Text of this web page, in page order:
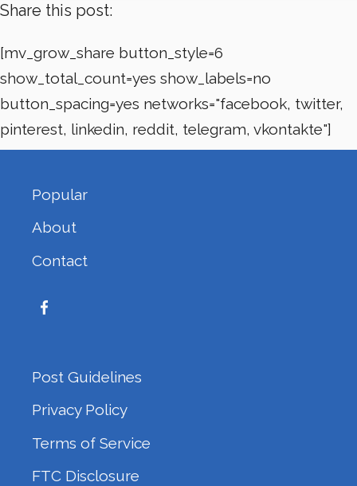
Share this post:
[mv_grow_share button_style=6
show_total_count=yes show_labels=no
button_spacing=yes networks="facebook, twitter,
pinterest, linkedin, reddit, telegram, vkontakte"]
Popular
About
Contact
Post Guidelines
Privacy Policy
Terms of Service
FTC Disclosure